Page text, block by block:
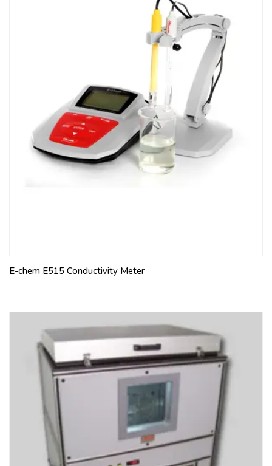
E-chem E515 Conductivity Meter